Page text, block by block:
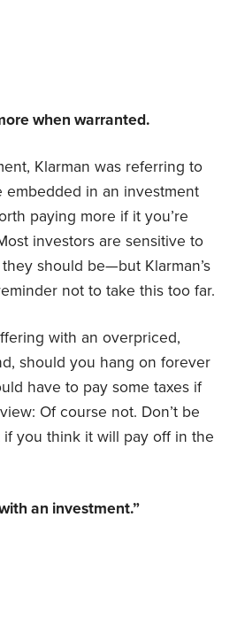
when warranted.
Klarman was referring to
embedded in an investment
paying more if it you’re
investors are sensitive to
should be—but Klarman’s
not to take this too far.
with an overpriced,
should you hang on forever
have to pay some taxes if
Of course not. Don’t be
you think it will pay off in the
an investment.”